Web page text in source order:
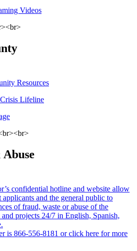
Videos
Resources
Lifeline
confidential hotline and website allow
applicants and the general public to
of fraud, waste or abuse of the
and projects 24/7 in English, Spanish,
is 866-556-8181 or click here for more